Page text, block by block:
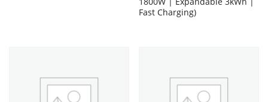
Fast Charging)